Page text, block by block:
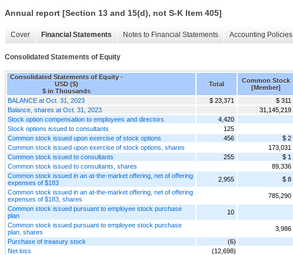
Annual report [Section 13 and 15(d), not S-K Item 405]
Cover Financial Statements Notes to Financial Statements Accounting Policies
Consolidated Statements of Equity
Consolidated Statements of Equity -
USD ($)
$ in Thousands
Total
Common Stock
[Member]
BALANCE at Oct. 31, 2023
$ 23,371 $ 311
Balance, shares at Oct. 31, 2023
31,145,219
Stock option compensation to employees and directors
4,420
Stock options issued to consultants
125
Common stock issued upon exercise of stock options
456 $ 2
Common stock issued upon exercise of stock options, shares
173,031
Common stock issued to consultants
255 $ 1
Common stock issued to consultants, shares
89,336
Common stock issued in an at-the-market offering, net of offering
expenses of $183
2,955 $ 8
Common stock issued in an at-the-market offering, net of offering
expenses of $183, shares
785,290
Common stock issued pursuant to employee stock purchase
plan
10
Common stock issued pursuant to employee stock purchase
plan, shares
3,986
Purchase of treasury stock
(6)
Net loss
(12,698)